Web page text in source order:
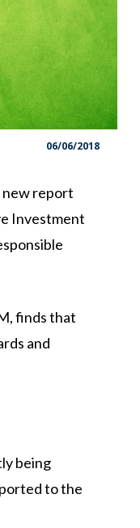
06/06/2018
new report
Investment
finds that
and
being
to the